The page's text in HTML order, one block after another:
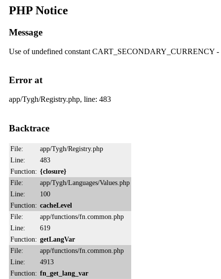
PHP Notice
Message
Use of undefined constant CART_SECONDARY_CURRENCY
Error at
app/Tygh/Registry.php, line: 483
Backtrace
File:
app/Tygh/Registry.php
Line:
483
Function: {closure}
File:
app/Tygh/Languages/Values.php
Line:
100
Function: cacheLevel
File:
app/functions/fn.common.php
Line:
619
Function: getLangVar
File:
app/functions/fn.common.php
Line:
4913
Function: fn_get_lang_var